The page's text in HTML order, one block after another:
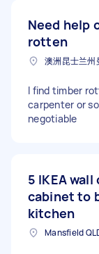
Need help
rotten
澳洲昆士兰州
I find timber
carpenter or
negotiable
5 IKEA
cabinet to
kitchen
Mansfield